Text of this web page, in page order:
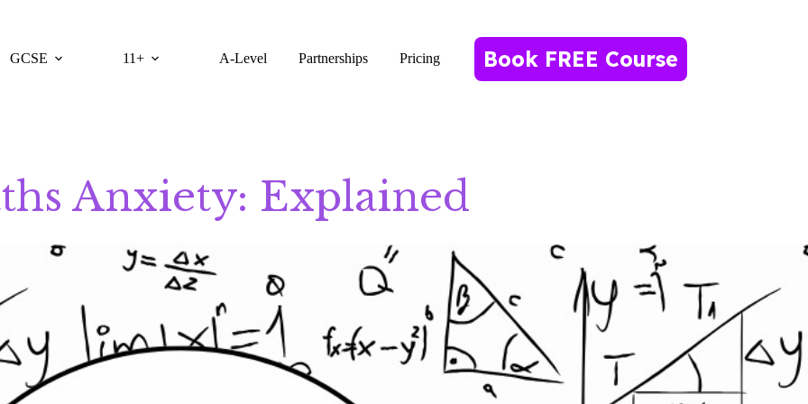
GCSE
11+ A-Level Partnerships Pricing Book FREE Course
Anxiety: Explained